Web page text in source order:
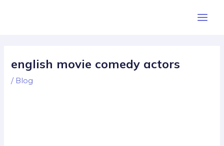
english movie comedy actors
/ Blog